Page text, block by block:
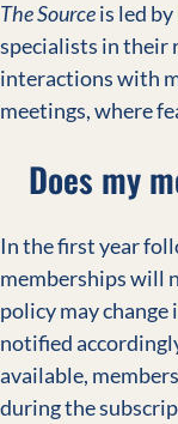
The Sourceis led
specialists in their
interactions with
meetings, where
Does my
In the first year
memberships will
policy may
notified
available,
during the